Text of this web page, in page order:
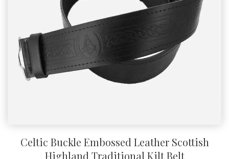
Celtic Buckle Embossed Leather Scottish
Highland Traditional Kilt Belt